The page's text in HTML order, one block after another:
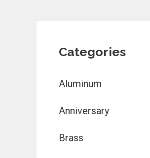
Categories
Aluminum
Anniversary
Brass